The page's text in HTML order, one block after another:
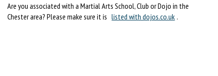
Are you associated with a Martial Arts School, Club or Dojo in the
Chester area? Please make sure it is listed with dojos.co.uk .